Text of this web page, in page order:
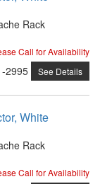
Rack
Call for Availability
2995 See Details
White
Rack
Call for Availability